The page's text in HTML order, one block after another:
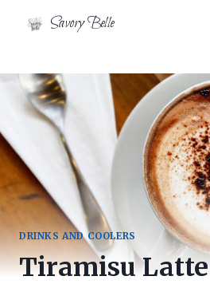
Savory Belle
DRINKS AND COOLERS
Tiramisu Latte